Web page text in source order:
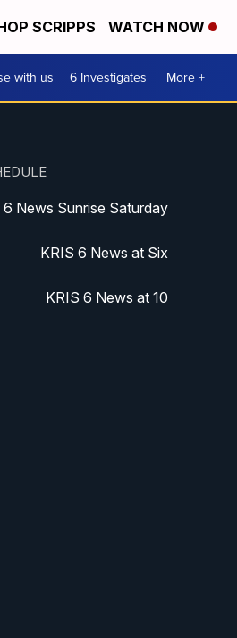
SCRIPPS WATCH NOW
with us 6 Investigates More +
6 News Sunrise Saturday
KRIS 6 News at Six
KRIS 6 News at 10